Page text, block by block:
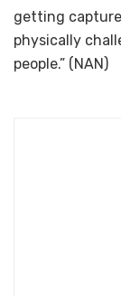
getting
physically
people.” (NAN)